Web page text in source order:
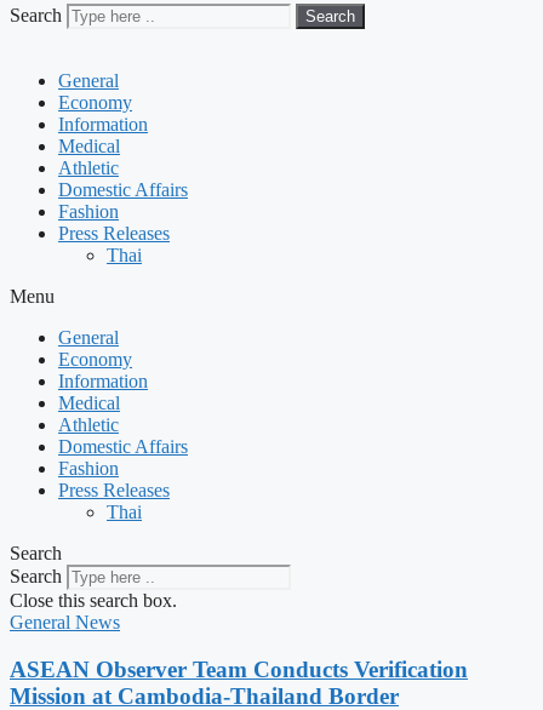
Search Search
General
Economy
Information
Medical
Athletic
Domestic Affairs
Fashion
Press Releases
Thai
Menu
General
Economy
Information
Medical
Athletic
Domestic Affairs
Fashion
Press Releases
Thai
Search
Search
Close this search box.
General News
ASEAN Observer Team Conducts Verification
Mission at Cambodia-Thailand Border